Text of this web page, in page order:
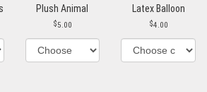
Plush Animal
5.00
Latex Balloon
4.00